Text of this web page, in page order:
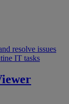
resolve issues
IT tasks